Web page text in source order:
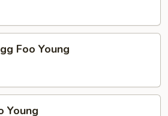
Foo Young
Young